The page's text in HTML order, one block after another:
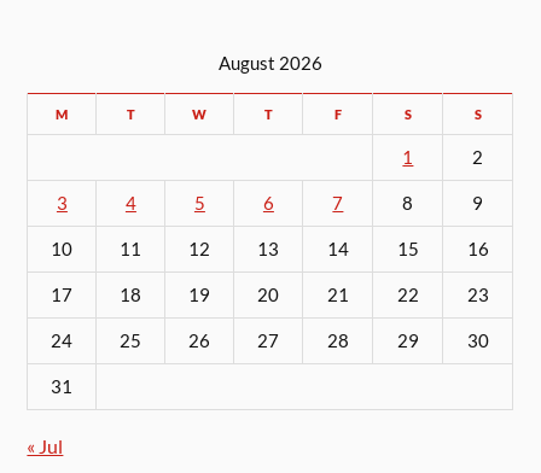
August 2026
M T W T F S S
1 2
3 4 5 6 7 8 9
10 11 12 13 14 15 16
17 18 19 20 21 22 23
24 25 26 27 28 29 30
31
« Jul